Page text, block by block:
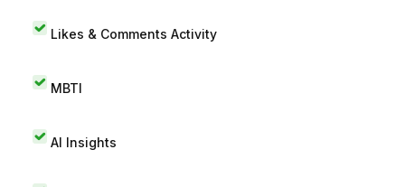
Likes & Comments Activity
MBTI
AI Insights